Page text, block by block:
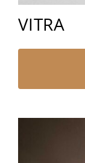
VITRA